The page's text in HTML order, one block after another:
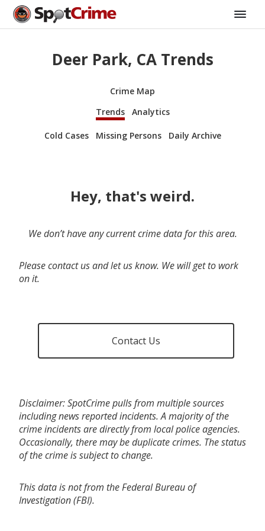
Deer Park, CA Trends
Crime Map
Trends
Analytics
Cold Cases Missing Persons Daily Archive
Hey, that's weird.
We don’t have any current crime data for this area.
Please contact us and let us know. We will get to work
on it.
Contact Us
Disclaimer: SpotCrime pulls from multiple sources
including news reported incidents. A majority of the
crime incidents are directly from local police agencies.
Occasionally, there may be duplicate crimes. The status
of the crime is subject to change.
This data is not from the Federal Bureau of
Investigation (FBI).